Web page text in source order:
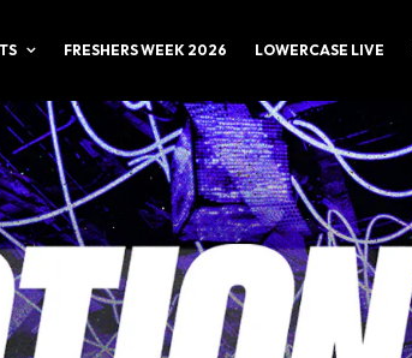
FRESHERS WEEK 2026 LOWERCASE LIVE